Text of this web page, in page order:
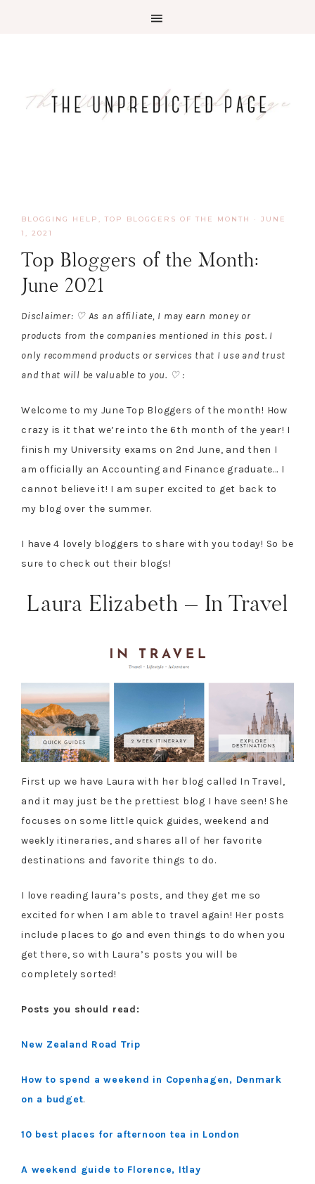
BLOGGING HELP , TOP BLOGGERS OF THE MONTH · JUNE
1, 2021
Top Bloggers of the Month:
June 2021
Disclaimer: ♡ As an affiliate, I may earn money or
products from the companies mentioned in this post. I
only recommend products or services that I use and trust
and that will be valuable to you. ♡ :
Welcome to my June Top Bloggers of the month! How
crazy is it that we’re into the 6th month of the year! I
finish my University exams on 2nd June, and then I
am officially an Accounting and Finance graduate… I
cannot believe it! I am super excited to get back to
my blog over the summer.
I have 4 lovely bloggers to share with you today! So be
sure to check out their blogs!
Laura Elizabeth – In Travel
First up we have Laura with her blog called In Travel,
and it may just be the prettiest blog I have seen! She
focuses on some little quick guides, weekend and
weekly itineraries, and shares all of her favorite
destinations and favorite things to do.
I love reading laura’s posts, and they get me so
excited for when I am able to travel again! Her posts
include places to go and even things to do when you
get there, so with Laura’s posts you will be
completely sorted!
Posts you should read:
New Zealand Road Trip
How to spend a weekend in Copenhagen, Denmark
on a budget.
10 best places for afternoon tea in London
A weekend guide to Florence, Itlay